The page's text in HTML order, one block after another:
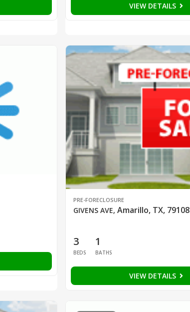
VIEW DETAILS
PRE-FORECLOSURE
GIVENS AVE, Amarillo, TX, 79108
3
BEDS
1
BATHS
VIEW DETAILS